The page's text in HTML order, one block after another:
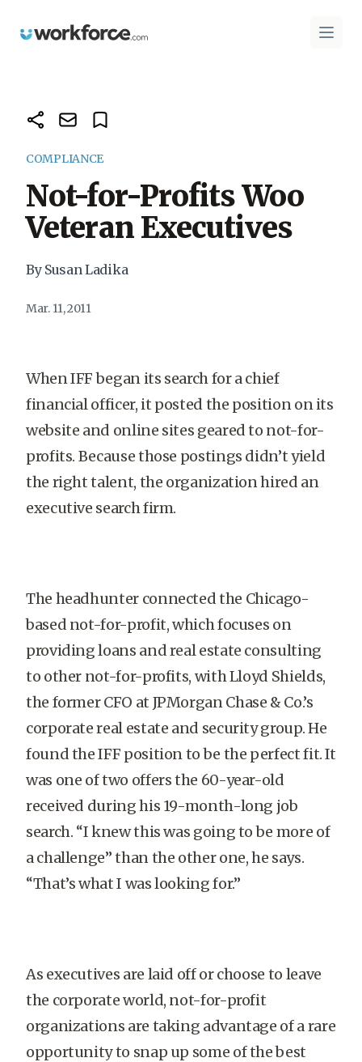
Workforce.com Open
COMPLIANCE
Not-for-Profits Woo
Veteran Executives
By Susan Ladika
Mar. 11, 2011
When IFF began its search for a chief
financial officer, it posted the position on its
website and online sites geared to not-for-
profits. Because those postings didn’t yield
the right talent, the organization hired an
executive search firm.
The headhunter connected the Chicago-
based not-for-profit, which focuses on
providing loans and real estate consulting
to other not-for-profits, with Lloyd Shields,
the former CFO at JPMorgan Chase & Co.’s
corporate real estate and security group. He
found the IFF position to be the perfect fit. It
was one of two offers the 60-year-old
received during his 19-month-long job
search. “I knew this was going to be more of
a challenge” than the other one, he says.
“That’s what I was looking for.”
As executives are laid off or choose to leave
the corporate world, not-for-profit
organizations are taking advantage of a rare
opportunity to snap up some of the best